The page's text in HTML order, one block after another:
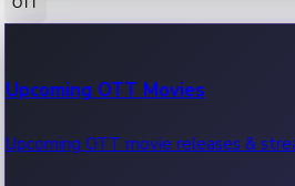
100 Cr Club Movies
Movies in 100 crore club, box office
Upcoming OTT Movies
Upcoming OTT movie releases &